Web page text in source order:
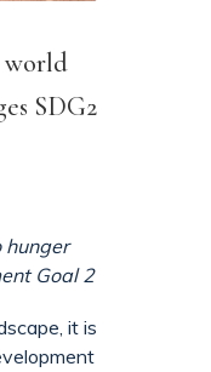
world
SDG2
hunger
Goal 2
it is